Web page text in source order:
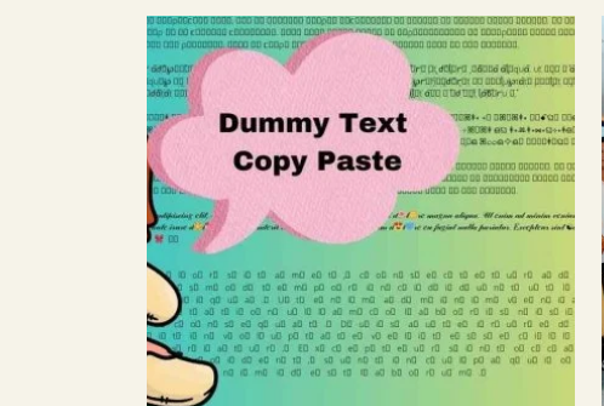
driving Indonesia s Travel Tourism market projected
to reach $9 2 billion by 2025 and grow at 7 05
annually through 2029
READ MORE